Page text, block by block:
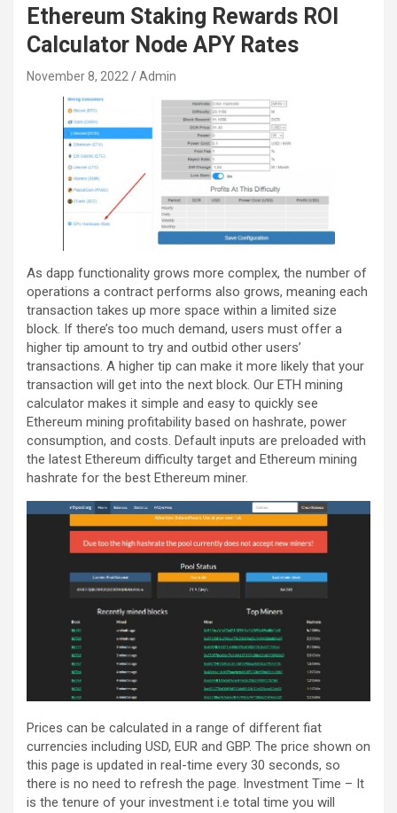
Ethereum Staking Rewards ROI
Calculator Node APY Rates
November 8, 2022 Admin
As dapp functionality grows more complex, the number of
operations a contract performs also grows, meaning each
transaction takes up more space within a limited size
block. If there’s too much demand, users must offer a
higher tip amount to try and outbid other users’
transactions. A higher tip can make it more likely that your
transaction will get into the next block. Our ETH mining
calculator makes it simple and easy to quickly see
Ethereum mining profitability based on hashrate, power
consumption, and costs. Default inputs are preloaded with
the latest Ethereum difficulty target and Ethereum mining
hashrate for the best Ethereum miner.
Prices can be calculated in a range of different fiat
currencies including USD, EUR and GBP. The price shown on
this page is updated in real-time every 30 seconds, so
there is no need to refresh the page. Investment Time – It
is the tenure of your investment i.e total time you will